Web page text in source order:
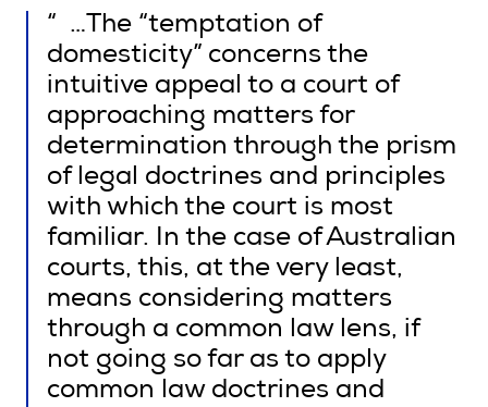
“ …The “temptation of
domesticity” concerns the
intuitive appeal to a court of
approaching matters for
determination through the prism
of legal doctrines and principles
with which the court is most
familiar. In the case of Australian
courts, this, at the very least,
means considering matters
through a common law lens, if
not going so far as to apply
common law doctrines and